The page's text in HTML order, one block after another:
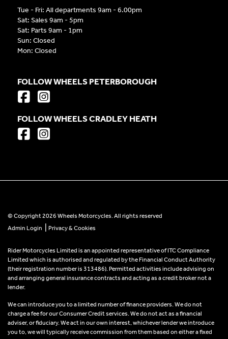
Tue - Fri: All departments 9am - 6.00pm
Sat: Sales 9am - 5pm
Sat: Parts 9am - 1pm
Sun: Closed
Mon: Closed
FOLLOW WHEELS PETERBOROUGH
FOLLOW WHEELS CRADLEY HEATH
© Copyright 2026 Wheels Motorcycles. All rights reserved
Admin Login
Privacy & Cookies
Rider Motorcycles Limited is an appointed representative of ITC Compliance
Limited which is authorised and regulated by the Financial Conduct Authority
(their registration number is 313486). Permitted activities include advising on
and arranging general insurance contracts and acting as a credit broker not a
lender.
We can introduce you to a limited number of finance providers. We do not
charge a fee for our Consumer Credit services. We do not act as a financial
adviser, or fiduciary. We act in our own interest, whichever lender we introduce
you to, we will typically receive commission from them based on either a fixed